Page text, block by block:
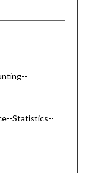
Statistics--